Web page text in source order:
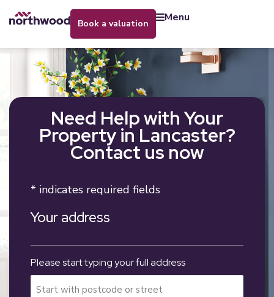
book a valuation menu
Need Help with Your
Property in Lancaster?
Contact us now
* indicates required fields
Your address
Please start typing your full address